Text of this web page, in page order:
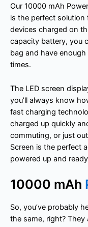
Our 10000 mAh
is the perfect
devices charged on
capacity battery, you
bag and have
times.
The LED screen
you’ll always know
fast charging
charged up quickly
commuting, or just
Screen is the perfect
powered up and
10000 mAh
So, you’ve probably
the same, right? They